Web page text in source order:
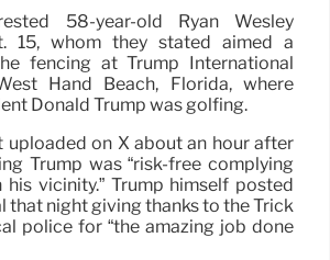
58-year-old Ryan Wesley
15, whom they stated aimed a
fencing at Trump International
Hand Beach, Florida, where
Donald Trump was golfing.
uploaded on X about an hour after
Trump was “risk-free complying
vicinity.” Trump himself posted
that night giving thanks to the Trick
police for “the amazing job done